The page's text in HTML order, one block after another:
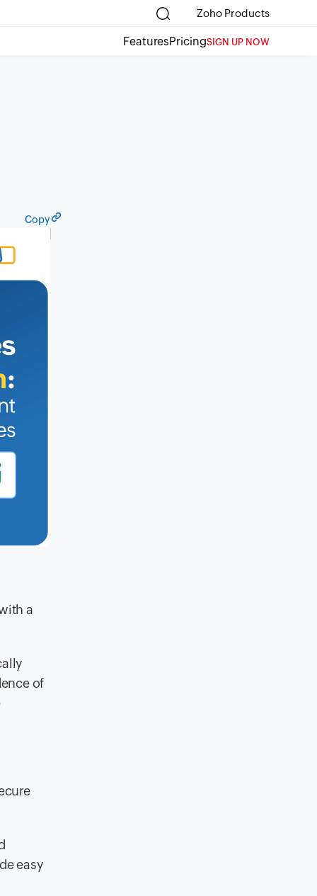
Zoho Products
FeaturesPricingSIGN UP NOW
Copy
a
of
easy